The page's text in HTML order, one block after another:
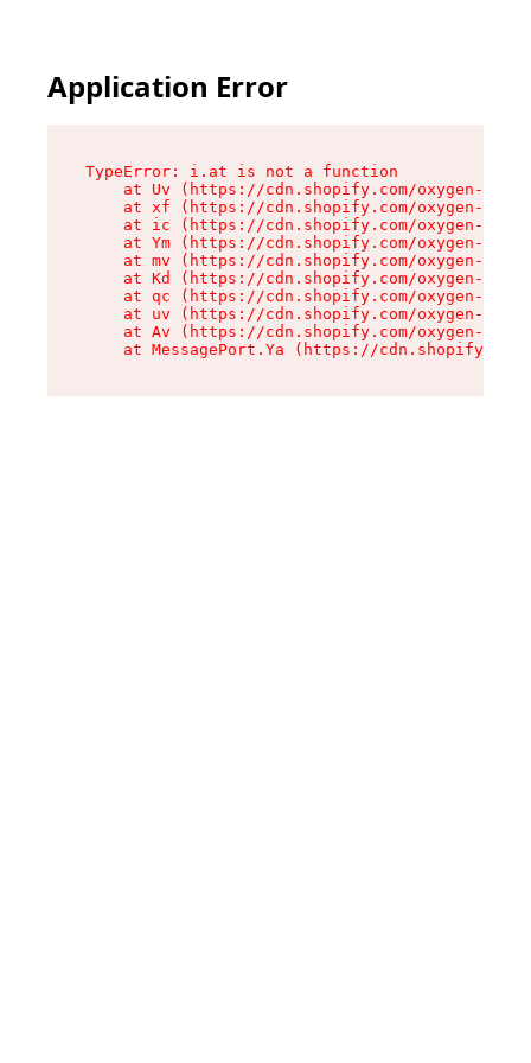
Application Error
TypeError: i.at is not a function
at Uv (https://cdn.shopify.com/oxygen-v2/
at xf (https://cdn.shopify.com/oxygen-v2/
at ic (https://cdn.shopify.com/oxygen-v2/
at Ym (https://cdn.shopify.com/oxygen-v2/
at mv (https://cdn.shopify.com/oxygen-v2/
at Kd (https://cdn.shopify.com/oxygen-v2/
at qc (https://cdn.shopify.com/oxygen-v2/
at uv (https://cdn.shopify.com/oxygen-v2/
at Av (https://cdn.shopify.com/oxygen-v2/
at MessagePort.Ya (https://